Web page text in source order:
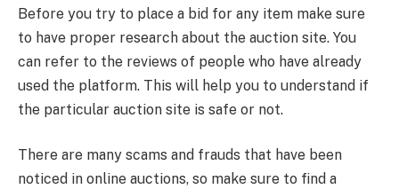
Before you try to place a bid for any item make sure
to have proper research about the auction site. You
can refer to the reviews of people who have already
used the platform. This will help you to understand if
the particular auction site is safe or not.
There are many scams and frauds that have been
noticed in online auctions, so make sure to find a